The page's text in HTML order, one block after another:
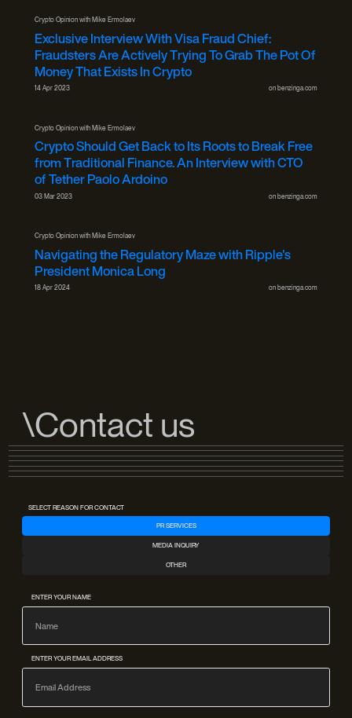
Crypto Opinion with Mike Ermolaev
Exclusive Interview With Visa Fraud Chief:
Fraudsters Are Actively Trying To Grab The Pot Of
Money That Exists In Crypto
14 Apr 2023 on benzinga.com
Crypto Opinion with Mike Ermolaev
Crypto Should Get Back to Its Roots to Break Free
from Traditional Finance. An Interview with CTO
of Tether Paolo Ardoino
03 Mar 2023 on benzinga.com
Crypto Opinion with Mike Ermolaev
Navigating the Regulatory Maze with Ripple's
President Monica Long
18 Apr 2024 on benzinga.com
\Contact us
SELECT REASON FOR CONTACT
PR SERVICES
MEDIA INQUIRY
OTHER
ENTER YOUR NAME
ENTER YOUR EMAIL ADDRESS